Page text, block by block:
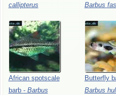
callipterus
Barbus
African spotscale
barb - Barbus
Butterfly
Barbus